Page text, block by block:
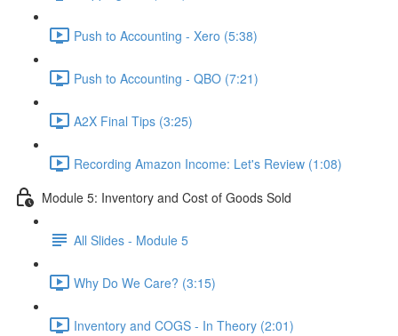
Push to Accounting - Xero (5:38)
Push to Accounting - QBO (7:21)
A2X Final Tips (3:25)
Recording Amazon Income: Let's Review (1:08)
Module 5: Inventory and Cost of Goods Sold
All Slides - Module 5
Why Do We Care? (3:15)
Inventory and COGS - In Theory (2:01)